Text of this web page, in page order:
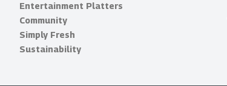
Entertainment Platters
Community
Simply Fresh
Sustainability